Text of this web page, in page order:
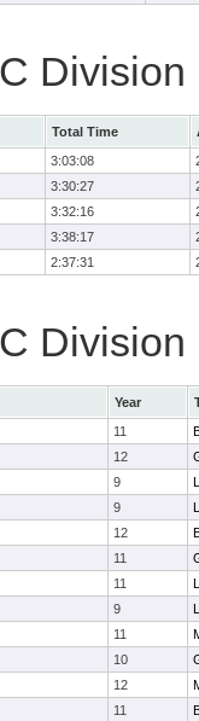
Division
Total Time
3:03:08
3:30:27
3:32:16
3:38:17
2:37:31
Year
11
12
9
9
12
11
11
9
11
10
12
11